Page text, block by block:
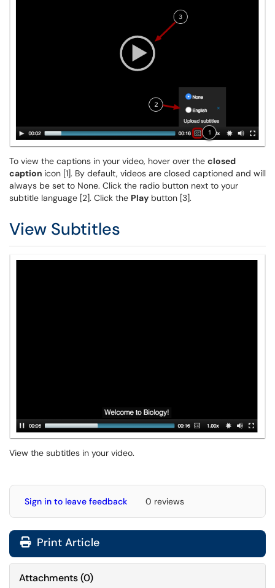
To view the captions in your video, hover over the closed
caption icon [1]. By default, videos are closed captioned and will
always be set to None. Click the radio button next to your
subtitle language [2]. Click the Play button [3].
View Subtitles
View the subtitles in your video.
Sign in to leave feedback 0 reviews
Print Article
Attachments(0)